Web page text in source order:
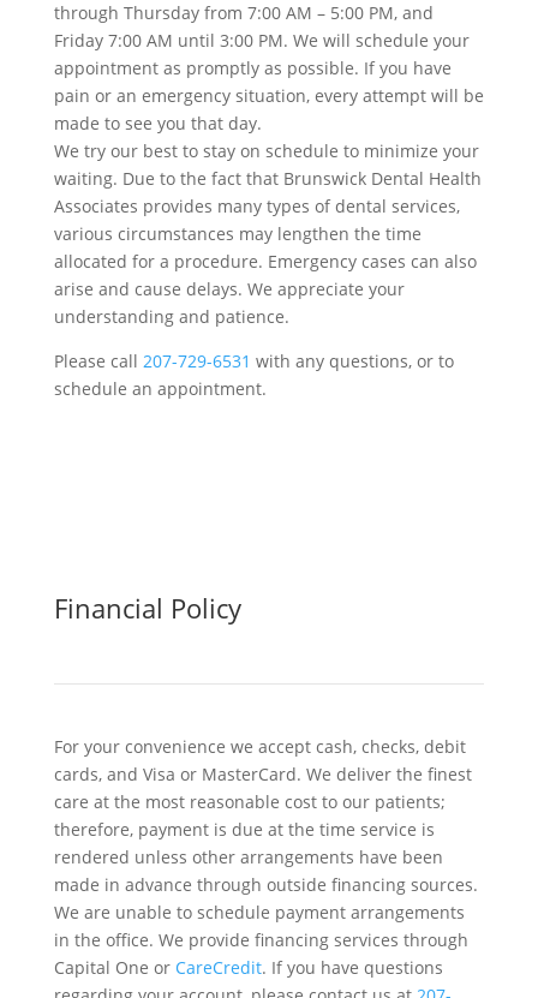
through Thursday from 7:00 AM – 5:00 PM, and
Friday 7:00 AM until 3:00 PM. We will schedule your
appointment as promptly as possible. If you have
pain or an emergency situation, every attempt will be
made to see you that day.
We try our best to stay on schedule to minimize your
waiting. Due to the fact that Brunswick Dental Health
Associates provides many types of dental services,
various circumstances may lengthen the time
allocated for a procedure. Emergency cases can also
arise and cause delays. We appreciate your
understanding and patience.
Please call 207-729-6531 with any questions, or to
schedule an appointment.
Financial Policy
For your convenience we accept cash, checks, debit
cards, and Visa or MasterCard. We deliver the finest
care at the most reasonable cost to our patients;
therefore, payment is due at the time service is
rendered unless other arrangements have been
made in advance through outside financing sources.
We are unable to schedule payment arrangements
in the office. We provide financing services through
Capital One or CareCredit. If you have questions